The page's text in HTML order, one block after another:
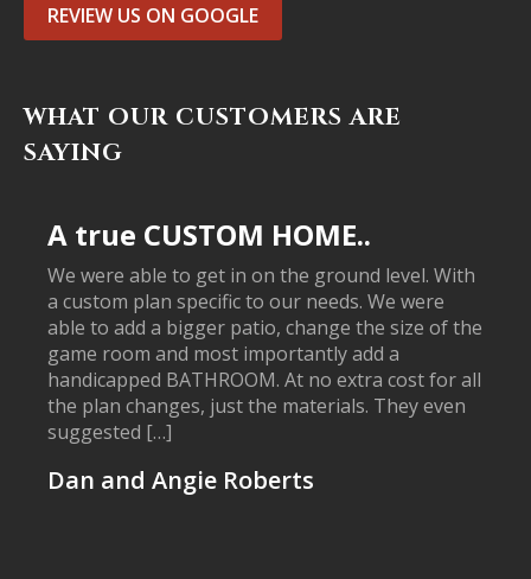
REVIEW US ON GOOGLE
WHAT OUR CUSTOMERS ARE
SAYING
A true CUSTOM HOME..
We were able to get in on the ground level. With
a custom plan specific to our needs. We were
able to add a bigger patio, change the size of the
game room and most importantly add a
handicapped BATHROOM. At no extra cost for all
the plan changes, just the materials. They even
suggested […]
Dan and Angie Roberts